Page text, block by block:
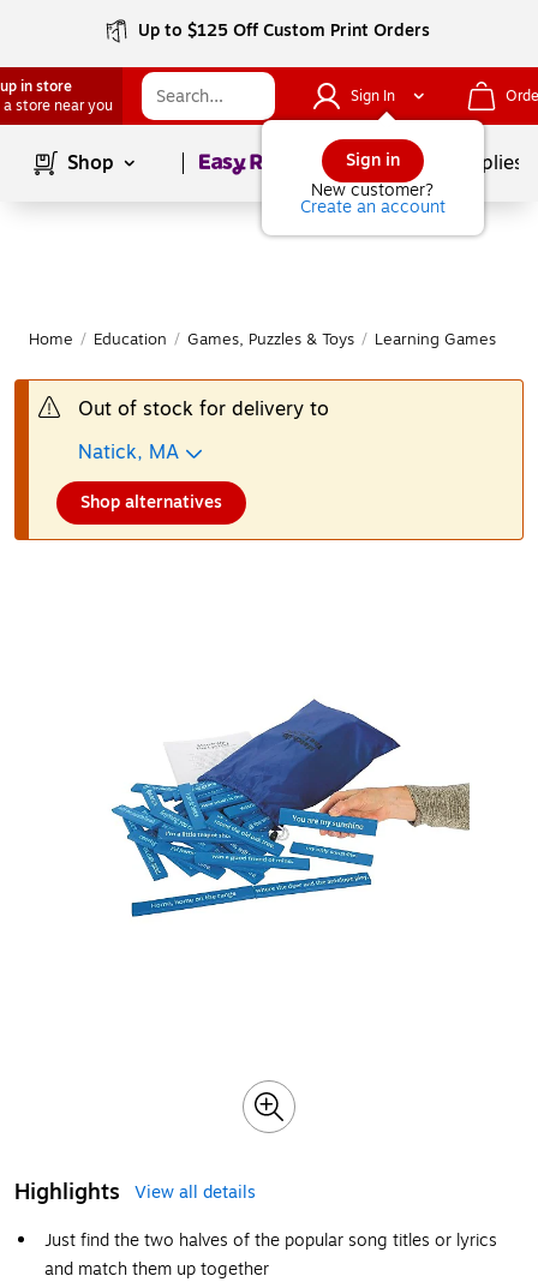
Up to $125 Off Custom Print Orders
in store
a store near you
Sign In
Sign in
New customer?
Create an account
Shop Page1of School Supplies
Home / Education / Games, Puzzles & Toys / Learning Games
Out of stock for delivery to
Natick, MA
Shop alternatives
Highlights
View all details
Just find the two halves of the popular song titles or lyrics
and match them up together